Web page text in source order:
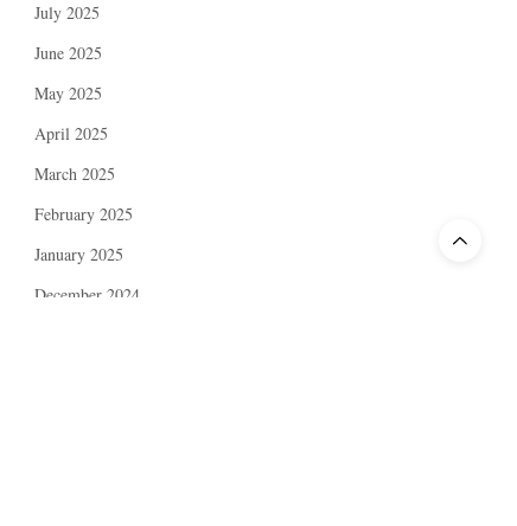
July 2025
June 2025
May 2025
April 2025
March 2025
February 2025
January 2025
December 2024